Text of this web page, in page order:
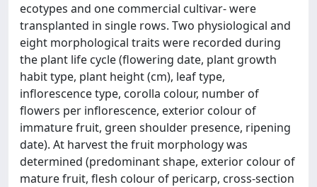
ecotypes and one commercial cultivar- were
transplanted in single rows. Two physiological and
eight morphological traits were recorded during
the plant life cycle (flowering date, plant growth
habit type, plant height (cm), leaf type,
inflorescence type, corolla colour, number of
flowers per inflorescence, exterior colour of
immature fruit, green shoulder presence, ripening
date). At harvest the fruit morphology was
determined (predominant shape, exterior colour of
mature fruit, flesh colour of pericarp, cross-section